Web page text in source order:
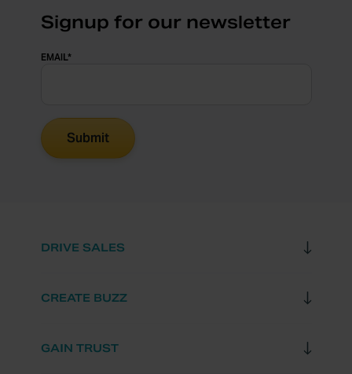
Signup for our newsletter
EMAIL*
DRIVE SALES
CREATE BUZZ
GAIN TRUST